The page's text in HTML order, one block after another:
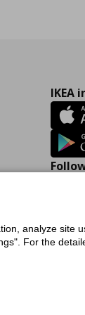
IKEA
analyze site
For the